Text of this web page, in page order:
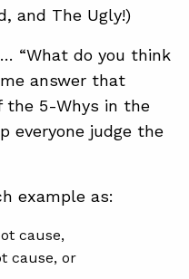
and The Ugly!)
“What do you think
answer that
the 5-Whys in the
everyone judge the
example as:
cause,
cause, or